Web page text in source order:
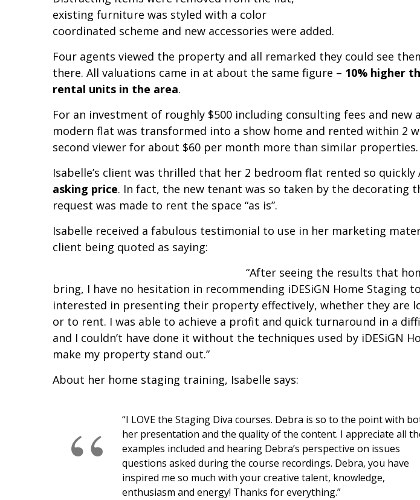
existing furniture was styled with a color
coordinated scheme and new accessories were added.
Four agents viewed the property and all remarked they could see
there. All valuations came in at about the same figure – 10% higher
rental units in the area.
For an investment of roughly $500 including consulting fees and new
modern flat was transformed into a show home and rented within 2
second viewer for about $60 per month more than similar properties.
Isabelle’s client was thrilled that her 2 bedroom flat rented so quickly
asking price. In fact, the new tenant was so taken by the decorating
request was made to rent the space “as is”.
Isabelle received a fabulous testimonial to use in her marketing
client being quoted as saying:
“After seeing the results that
bring, I have no hesitation in recommending iDESiGN Home Staging
interested in presenting their property effectively, whether they are
or to rent. I was able to achieve a profit and quick turnaround in a
and I couldn’t have done it without the techniques used by iDESiGN
make my property stand out.”
About her home staging training, Isabelle says:
“I LOVE the Staging Diva courses. Debra is so to the point with
her presentation and the quality of the content. I appreciate all
examples included and hearing Debra’s perspective on issues
questions asked during the course recordings. Debra, you have
inspired me so much with your creative talent, knowledge,
enthusiasm and energy! Thanks for everything.”